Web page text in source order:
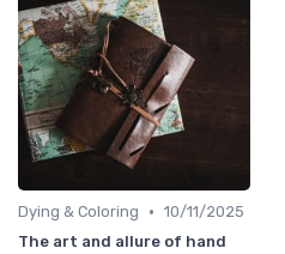
Dying & Coloring • 10/11/2025
The art and allure of hand